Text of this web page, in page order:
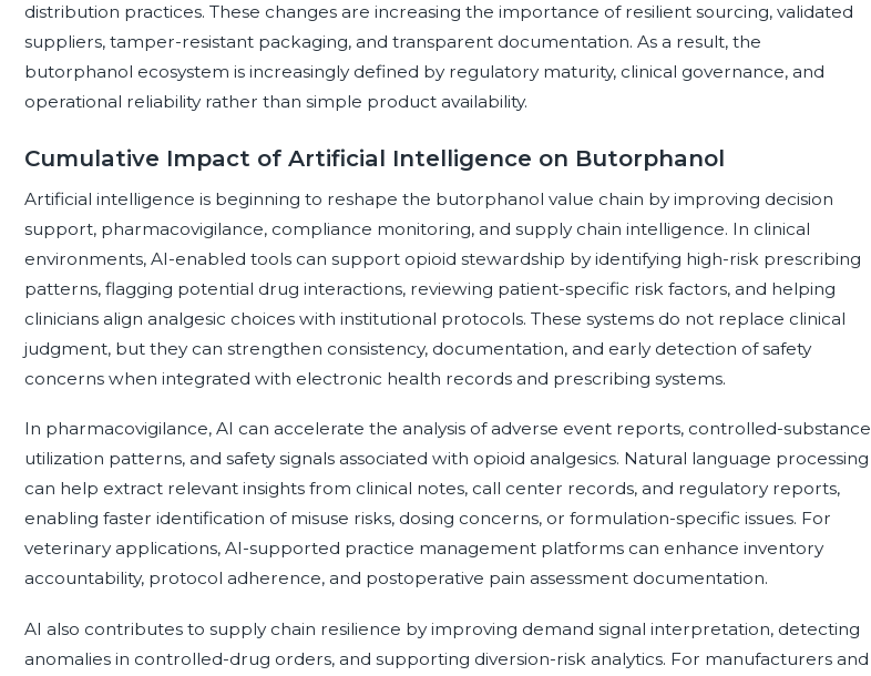
distribution practices. These changes are increasing the importance of resilient sourcing, validated
suppliers, tamper-resistant packaging, and transparent documentation. As a result, the
butorphanol ecosystem is increasingly defined by regulatory maturity, clinical governance, and
operational reliability rather than simple product availability.
Cumulative Impact of Artificial Intelligence on Butorphanol
Artificial intelligence is beginning to reshape the butorphanol value chain by improving decision
support, pharmacovigilance, compliance monitoring, and supply chain intelligence. In clinical
environments, AI-enabled tools can support opioid stewardship by identifying high-risk prescribing
patterns, flagging potential drug interactions, reviewing patient-specific risk factors, and helping
clinicians align analgesic choices with institutional protocols. These systems do not replace clinical
judgment, but they can strengthen consistency, documentation, and early detection of safety
concerns when integrated with electronic health records and prescribing systems.
In pharmacovigilance, AI can accelerate the analysis of adverse event reports, controlled-substance
utilization patterns, and safety signals associated with opioid analgesics. Natural language processing
can help extract relevant insights from clinical notes, call center records, and regulatory reports,
enabling faster identification of misuse risks, dosing concerns, or formulation-specific issues. For
veterinary applications, AI-supported practice management platforms can enhance inventory
accountability, protocol adherence, and postoperative pain assessment documentation.
AI also contributes to supply chain resilience by improving demand signal interpretation, detecting
anomalies in controlled-drug orders, and supporting diversion-risk analytics. For manufacturers and